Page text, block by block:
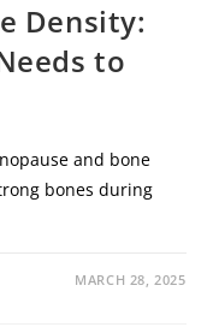
Density:
to
and bone
bones during
MARCH 28, 2025